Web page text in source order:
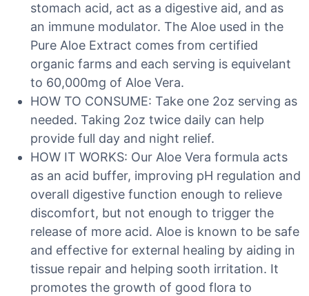
stomach acid, act as a digestive aid, and as
an immune modulator. The Aloe used in the
Pure Aloe Extract comes from certified
organic farms and each serving is equivelant
to 60,000mg of Aloe Vera.
HOW TO CONSUME: Take one 2oz serving as
needed. Taking 2oz twice daily can help
provide full day and night relief.
HOW IT WORKS: Our Aloe Vera formula acts
as an acid buffer, improving pH regulation and
overall digestive function enough to relieve
discomfort, but not enough to trigger the
release of more acid. Aloe is known to be safe
and effective for external healing by aiding in
tissue repair and helping sooth irritation. It
promotes the growth of good flora to